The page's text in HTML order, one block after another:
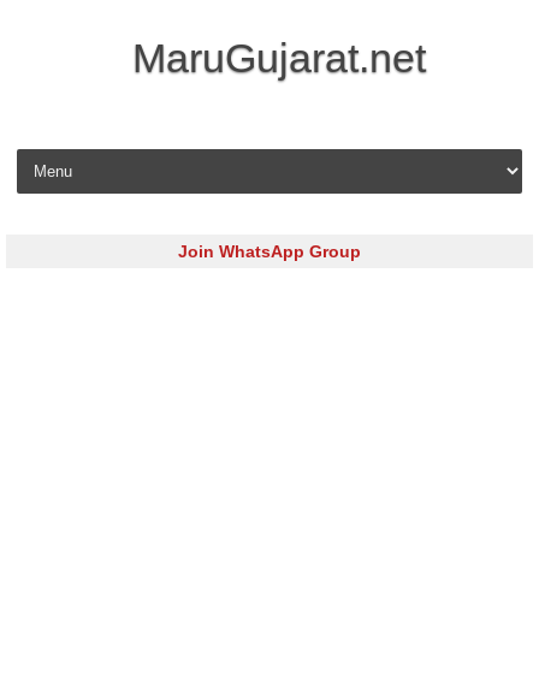
MaruGujarat.net
Skip to content
Join WhatsApp Group